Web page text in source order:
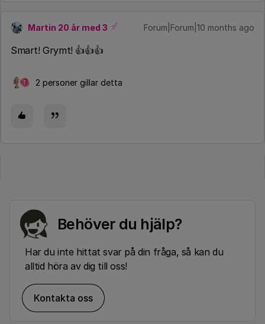
Martin 20 år med 3 Forum|Forum|10 months ago
Smart! Grymt! 👍👍👍
T 2 personer gillar detta
Behöver du hjälp?
Har du inte hittat svar på din fråga, så kan du
alltid höra av dig till oss!
Kontakta oss